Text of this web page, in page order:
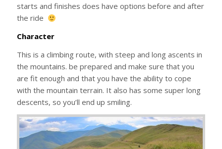
starts and finishes does have options before and after
the ride
Character
This is a climbing route, with steep and long ascents in
the mountains. be prepared and make sure that you
are fit enough and that you have the ability to cope
with the mountain terrain. It also has some super long
descents, so you’ll end up smiling.